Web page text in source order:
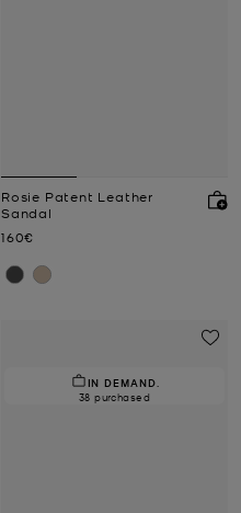
Rosie Patent Leather
Sandal
Now
160€
IN DEMAND.
38 purchased